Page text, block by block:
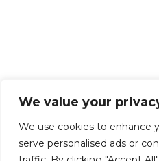
We value your
We use cookies to enhance
serve personalised ads or